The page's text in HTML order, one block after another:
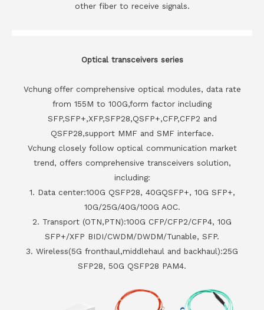
other fiber to receive signals.
Optical transceivers series
Vchung offer comprehensive optical modules, data rate
from 155M to 100G,form factor including
SFP,SFP+,XFP,SFP28,QSFP+,CFP,CFP2 and
QSFP28,support MMF and SMF interface.
Vchung closely follow optical communication market
trend, offers comprehensive transceivers solution,
including:
1. Data center:100G QSFP28, 40GQSFP+, 10G SFP+,
10G/25G/40G/100G AOC.
2. Transport (OTN,PTN):100G CFP/CFP2/CFP4, 10G
SFP+/XFP BIDI/CWDM/DWDM/Tunable, SFP.
3. Wireless(5G fronthaul,middlehaul and backhaul):25G
SFP28, 50G QSFP28 PAM4.